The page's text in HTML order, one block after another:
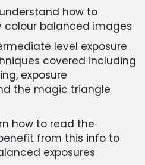
how to
colour balanced images
level exposure
covered including
exposure
the magic triangle
how to read the
from this info to
exposures